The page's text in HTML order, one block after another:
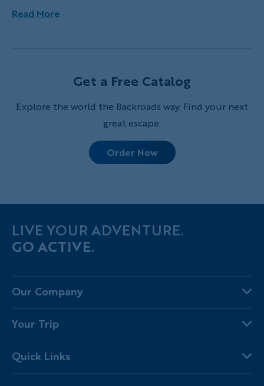
trailhead - is backed by our deep local knowledge
and the strong relationships we've built with the
Read More
Get a Free Catalog
Explore the world the Backroads way. Find your next
great escape.
Order Now
LIVE YOUR ADVENTURE.
GO ACTIVE.
Our Company
Why Backroads
Responsible Travel
Your Trip
Fellow Travelers
Quick Links